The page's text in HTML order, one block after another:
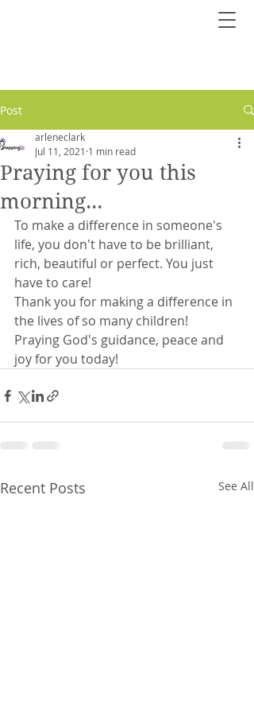
Post
Praying for you this
morning...
arleneclark
Jul 11, 2021 1 min read
To make a difference in someone's
life, you don't have to be brilliant,
rich, beautiful or perfect. You just
have to care!
Thank you for making a difference in
the lives of so many children!
Praying God's guidance, peace and
joy for you today!
Recent Posts See All